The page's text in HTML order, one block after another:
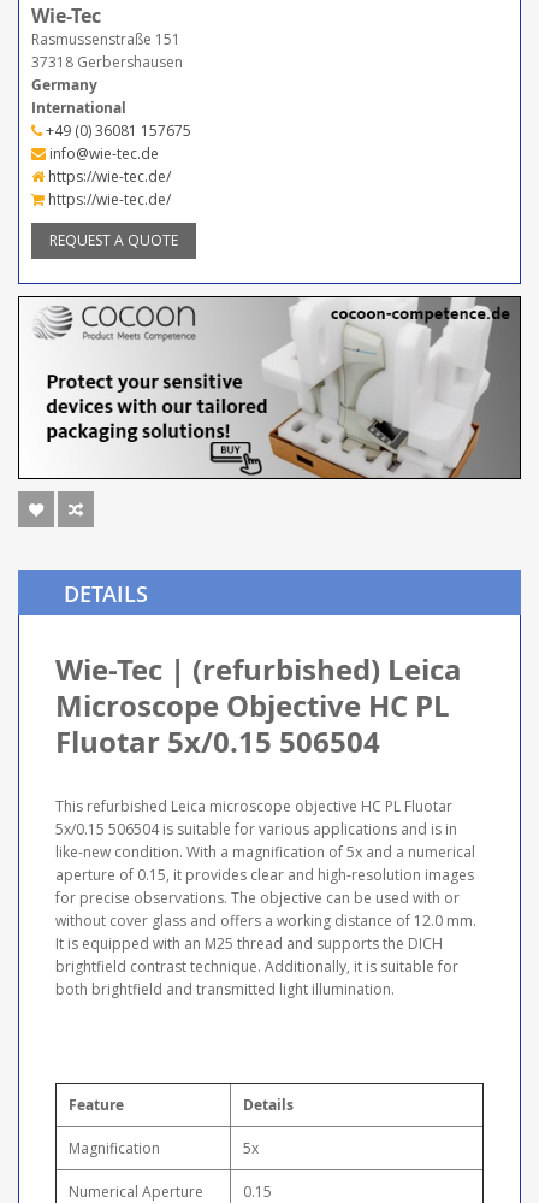
Wie-Tec
Rasmussenstraße 151
37318 Gerbershausen
Germany
International
+49 (0) 36081 157675
info@wie-tec.de
https://wie-tec.de/
https://wie-tec.de/
REQUEST A QUOTE
DETAILS
Wie-Tec | (refurbished) Leica
Microscope Objective HC PL
Fluotar 5x/0.15 506504
This refurbished Leica microscope objective HC PL Fluotar
5x/0.15 506504 is suitable for various applications and is in
like-new condition. With a magnification of 5x and a numerical
aperture of 0.15, it provides clear and high-resolution images
for precise observations. The objective can be used with or
without cover glass and offers a working distance of 12.0 mm.
It is equipped with an M25 thread and supports the DICH
brightfield contrast technique. Additionally, it is suitable for
both brightfield and transmitted light illumination.
Feature Details
Magnification 5x
Numerical Aperture 0.15